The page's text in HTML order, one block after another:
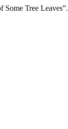
Tree Leaves”.